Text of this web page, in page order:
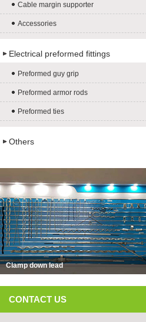
Cable margin supporter
Accessories
Electrical preformed fittings
Preformed guy grip
Preformed armor rods
Preformed ties
Others
Clamp down lead
CONTACT US